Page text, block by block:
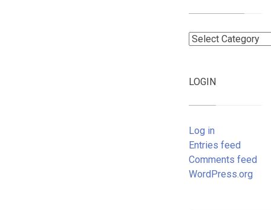
Categories
LOGIN
Log in
Entries feed
Comments feed
WordPress.org